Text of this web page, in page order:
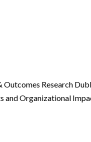
Research
and Organizational